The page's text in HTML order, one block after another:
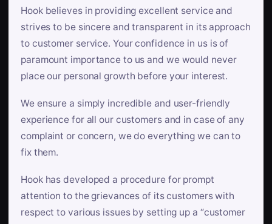
Hook believes in providing excellent service and
strives to be sincere and transparent in its approach
to customer service. Your confidence in us is of
paramount importance to us and we would never
place our personal growth before your interest.
We ensure a simply incredible and user-friendly
experience for all our customers and in case of any
complaint or concern, we do everything we can to
fix them.
Hook has developed a procedure for prompt
attention to the grievances of its customers with
respect to various issues by setting up a “customer